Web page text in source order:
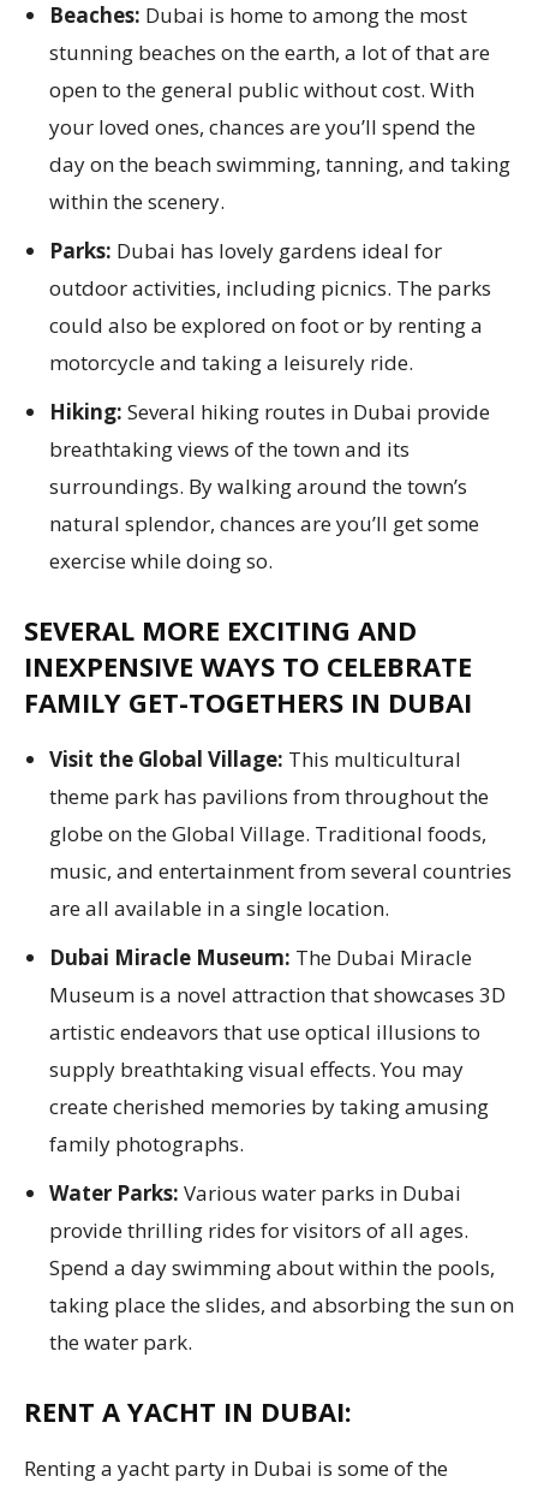
Beaches: Dubai is home to among the most
stunning beaches on the earth, a lot of that are
open to the general public without cost. With
your loved ones, chances are you’ll spend the
day on the beach swimming, tanning, and taking
within the scenery.
Parks: Dubai has lovely gardens ideal for
outdoor activities, including picnics. The parks
could also be explored on foot or by renting a
motorcycle and taking a leisurely ride.
Hiking: Several hiking routes in Dubai provide
breathtaking views of the town and its
surroundings. By walking around the town’s
natural splendor, chances are you’ll get some
exercise while doing so.
SEVERAL MORE EXCITING AND
INEXPENSIVE WAYS TO CELEBRATE
FAMILY GET-TOGETHERS IN DUBAI
Visit the Global Village: This multicultural
theme park has pavilions from throughout the
globe on the Global Village. Traditional foods,
music, and entertainment from several countries
are all available in a single location.
Dubai Miracle Museum: The Dubai Miracle
Museum is a novel attraction that showcases 3D
artistic endeavors that use optical illusions to
supply breathtaking visual effects. You may
create cherished memories by taking amusing
family photographs.
Water Parks: Various water parks in Dubai
provide thrilling rides for visitors of all ages.
Spend a day swimming about within the pools,
taking place the slides, and absorbing the sun on
the water park.
RENT A YACHT IN DUBAI:
Renting a yacht party in Dubai is some of the